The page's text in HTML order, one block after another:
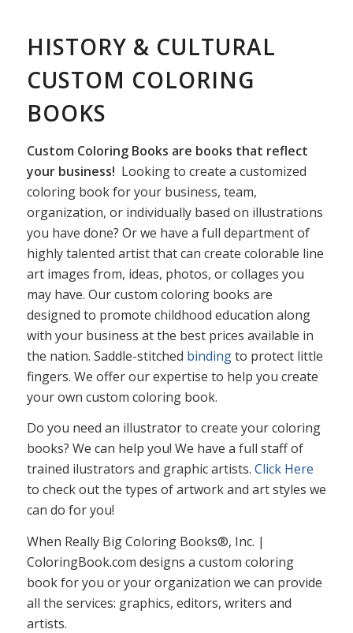
HISTORY & CULTURAL
CUSTOM COLORING
BOOKS
Custom Coloring Books are books that reflect
your business! Looking to create a customized
coloring book for your business, team,
organization, or individually based on illustrations
you have done? Or we have a full department of
highly talented artist that can create colorable line
art images from, ideas, photos, or collages you
may have. Our custom coloring books are
designed to promote childhood education along
with your business at the best prices available in
the nation. Saddle-stitched bindingto protect little
fingers. We offer our expertise to help you create
your own custom coloring book.
Do you need an illustrator to create your coloring
books? We can help you! We have a full staff of
trained ilustrators and graphic artists. Click Here
to check out the types of artwork and art styles we
can do for you!
When Really Big Coloring Books®, Inc. |
ColoringBook.com designs a custom coloring
book for you or your organization we can provide
all the services: graphics, editors, writers and
artists.